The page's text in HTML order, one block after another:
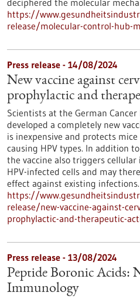
deciphered the molecular
https://
release/molecular-control-hub-
Press release - 14/08/2024
New vaccine against
prophylactic and
Scientists at the German Cancer
developed a completely new
is inexpensive and protects
causing HPV types. In addition
the vaccine also triggers
HPV-infected cells and may
effect against existing infections.
https://
release/new-vaccine-against-
prophylactic-and-therapeutic-
Press release - 13/08/2024
Peptide Boronic Acids:
Immunology